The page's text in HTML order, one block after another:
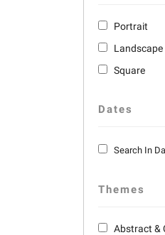
Portrait
Landscape
Square
Dates
Search In
Themes
Abstract &